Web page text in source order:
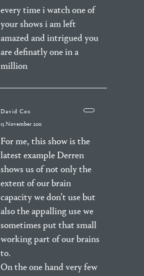
every time i watch one of
your shows i am left
amazed and intrigued you
are definatly one in a
million
David Cox
13 November 2011
For me, this show is the
latest example Derren
shows us of not only the
extent of our brain
capacity we don’t use but
also the appalling use we
sometimes put that small
working part of our brains
to.
On the one hand very few